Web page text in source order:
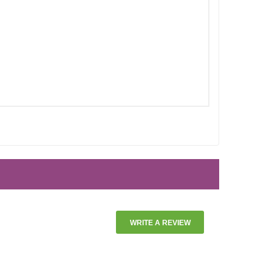
WRITE A REVIEW